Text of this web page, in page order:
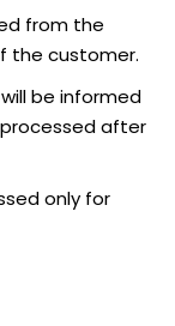
from the
the customer.
be informed
after
only for